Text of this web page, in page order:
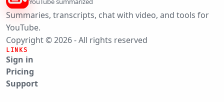
Summaries, transcripts, chat with video, and tools for
YouTube.
Copyright © 2026 - All rights reserved
LINKS
Sign in
Pricing
Support